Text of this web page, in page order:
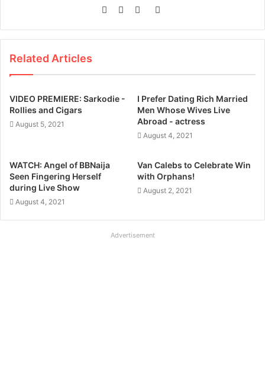
W
t
F
o
e
g
a
m
Related Articles
VIDEO PREMIERE: Sarkodie -
Rollies and Cigars
August 5, 2021
I Prefer Dating Rich Married
Men Whose Wives Live
Abroad - actress
August 4, 2021
WATCH: Angel of BBNaija
Seen Fingering Herself
during Live Show
August 4, 2021
Van Calebs to Celebrate Win
with Orphans!
August 2, 2021
Advertisement